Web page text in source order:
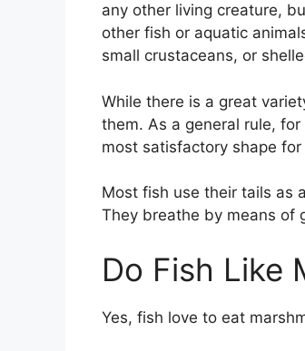
any other living creature,
other fish or aquatic
small crustaceans, or
While there is a great
them. As a general rule,
most satisfactory shape
Most fish use their tails as
They breathe by means of
Do Fish Like
Yes, fish love to eat